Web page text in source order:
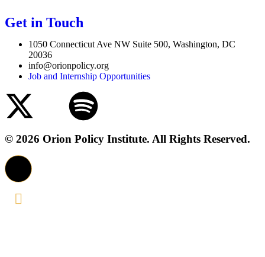
Get in Touch
1050 Connecticut Ave NW Suite 500, Washington, DC
20036
info@orionpolicy.org
Job and Internship Opportunities
© 2026 Orion Policy Institute. All Rights Reserved.